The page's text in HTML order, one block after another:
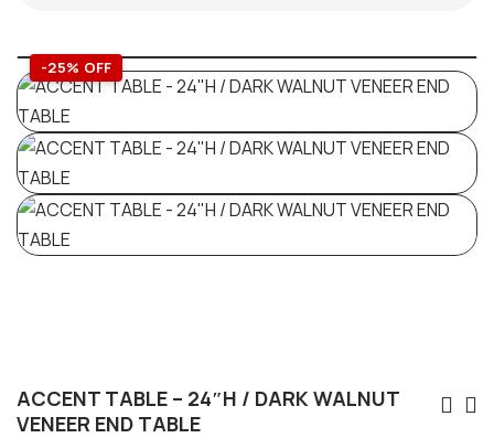
-25% OFF
ACCENT TABLE – 24″H / DARK WALNUT
VENEER END TABLE